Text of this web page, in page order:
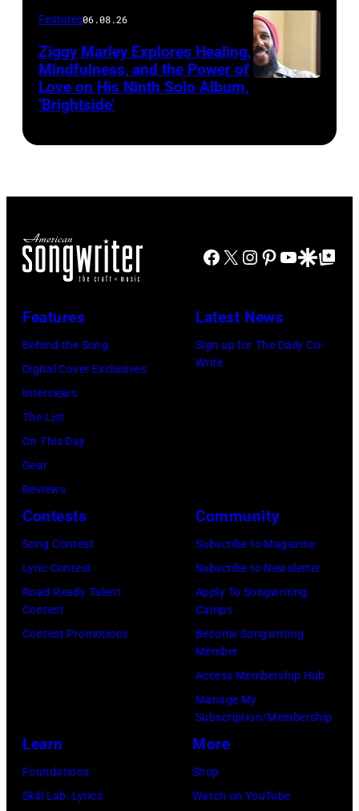
musician
Ziggy
Marley
appears
Show"
April
in
Burbank,
Getty
Images).
Check
your
listings
times.
Features06.08.26
Ziggy Marley Explores Healing,
Mindfulness, and the Power of
Love on His Ninth Solo Album,
‘Brightside’
Facebook
X Instagram
Pinterest
YouTube
GoogleGoogle Top
Features
Behind the Song
Digital Cover Exclusives
Interviews
The List
On This Day
Gear
Reviews
Latest News
Sign up for The Daily Co-
Write
Contests
Song Contest
Lyric Contest
Road Ready Talent
Contest
Contest Promotions
Community
Subscribe to Magazine
Subscribe to Newsletter
Apply To Songwriting
Camps
Become Songwriting
Member
Access Membership Hub
Manage My
Subscription/Membership
Learn
Foundations
Skill Lab: Lyrics
More
Shop
Watch on YouTube